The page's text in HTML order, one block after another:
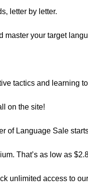
letter by letter.
master your target
tactics and learning
on the site!
of Language Sale
That’s as low as
unlimited access to